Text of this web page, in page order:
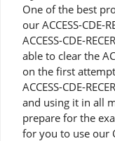
One of the best
our ACCESS-CDE-
ACCESS-CDE-
able to clear the
on the first
ACCESS-CDE-
and using it in all
prepare for the
for you to use our